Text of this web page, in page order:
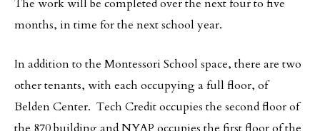
The work will be completed over the next four to five
months, in time for the next school year.
In addition to the Montessori School space, there are two
other tenants, with each occupying a full floor, of
Belden Center. Tech Credit occupies the second floor of